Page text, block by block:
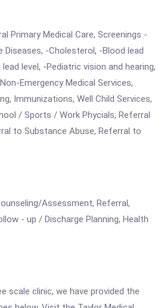
Primary Medical Care, Screenings -
Diseases, -Cholesterol, -Blood lead
level, -Pediatric vision and hearing,
Emergency Medical Services,
Immunizations, Well Child Services,
/ Sports / Work Phycials, Referral
to Substance Abuse, Referral to
Assessment, Referral,
- up / Discharge Planning, Health
scale clinic, we have provided the